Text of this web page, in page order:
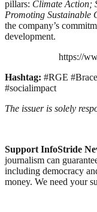
pillars: Climate Action;
Promoting Sustainable
the company’s
development.
https://
Hashtag: #RGE
#socialimpact
The issuer is solely
Support InfoStride
journalism can
including democracy
money. We need your